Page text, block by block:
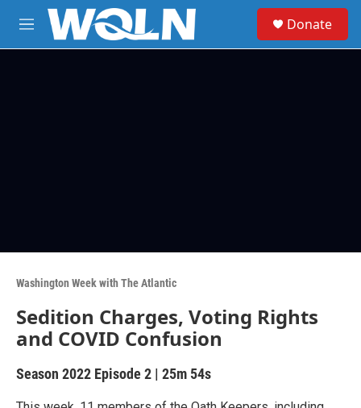
Skip to main content
M
e
Donate
Washington Week with The Atlantic
Sedition Charges, Voting Rights
and COVID Confusion
Season 2022 Episode 2 | 25m 54s